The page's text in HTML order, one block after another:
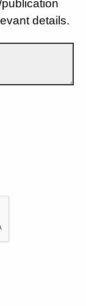
details.